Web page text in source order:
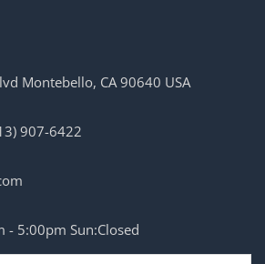
Montebello, CA 90640 USA
907-6422
- 5:00pm Sun:Closed